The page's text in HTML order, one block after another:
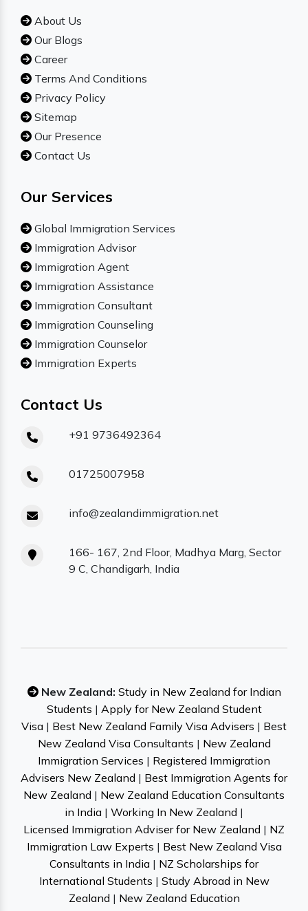
About Us
Our Blogs
Career
Terms And Conditions
Privacy Policy
Sitemap
Our Presence
Contact Us
Our Services
Global Immigration Services
Immigration Advisor
Immigration Agent
Immigration Assistance
Immigration Consultant
Immigration Counseling
Immigration Counselor
Immigration Experts
Contact Us
+91 9736492364
01725007958
info@zealandimmigration.net
166- 167, 2nd Floor, Madhya Marg, Sector
9 C, Chandigarh, India
New Zealand: Study in New Zealand for Indian
Students | Apply for New Zealand Student
Visa | Best New Zealand Family Visa Advisers | Best
New Zealand Visa Consultants | New Zealand
Immigration Services | Registered Immigration
Advisers New Zealand | Best Immigration Agents for
New Zealand | New Zealand Education Consultants
in India | Working In New Zealand |
Licensed Immigration Adviser for New Zealand | NZ
Immigration Law Experts | Best New Zealand Visa
Consultants in India | NZ Scholarships for
International Students | Study Abroad in New
Zealand | New Zealand Education